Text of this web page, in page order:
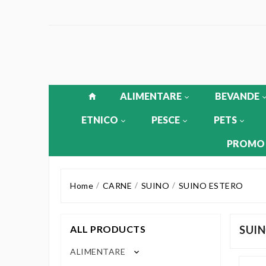
ALIMENTARE BEVANDE
ETNICO PESCE PETS
Home CARNE SUINO SUINO ESTERO
ALL PRODUCTS
ALIMENTARE keyboard_arrow_down